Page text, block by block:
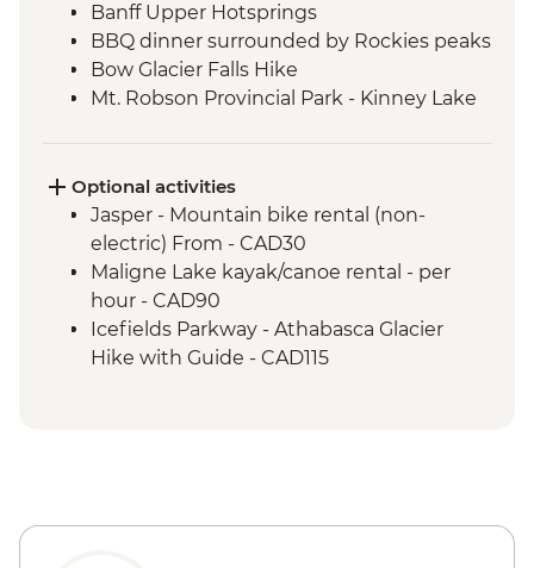
Banff Upper Hotsprings
BBQ dinner surrounded by Rockies peaks
Bow Glacier Falls Hike
Mt. Robson Provincial Park - Kinney Lake
Maligne Lake walk
Wilcox Pass walk
Peyto viewpoint
Icefield Parkway stops & Athabasca
Glacier
Takakkaw Falls & Yoho Lake Hike
Kananaskis - Grassi Lakes hike
Optional activities
Jasper - Mountain bike rental (non-
electric) From - CAD30
Maligne Lake kayak/canoe rental - per
hour - CAD90
Icefields Parkway - Athabasca Glacier
Hike with Guide - CAD115